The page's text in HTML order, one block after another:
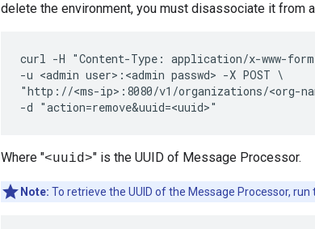
delete the environment, you must disassociate it from
curl -H "Content-Type: application/x-www-
-u <admin user>:<admin passwd> -X POST \
"http://<ms-ip>:8080/v1/organizations/<org-
-d "action=remove&uuid=<uuid>"
Where "<uuid>" is the UUID of Message Processor.
Note: To retrieve the UUID of the Message Processor,